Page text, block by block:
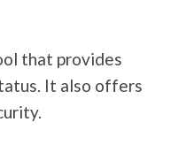
that provides
It also offers